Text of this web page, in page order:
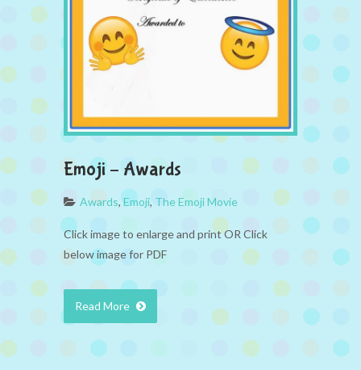
Emoji – Awards
Awards,Emoji, The Emoji Movie
Click image to enlarge and print OR Click
below image for PDF
Read More